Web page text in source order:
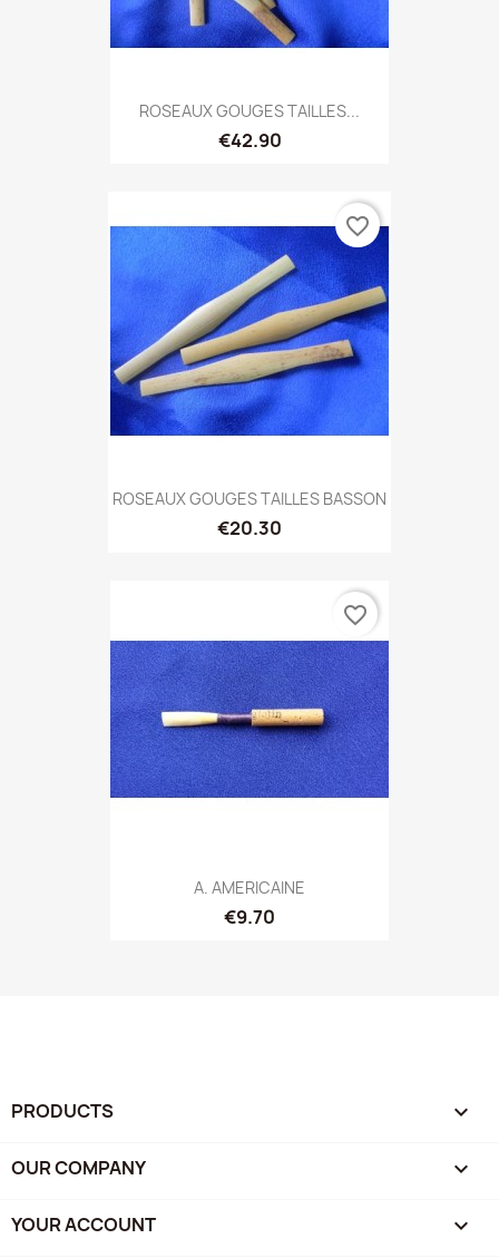
ROSEAUX GOUGES TAILLES...
€42.90
ROSEAUX GOUGES TAILLES BASSON
€20.30
favorite_border
A. AMERICAINE
€9.70
favorite_border
PRODUCTS 
OUR COMPANY 
YOUR ACCOUNT 